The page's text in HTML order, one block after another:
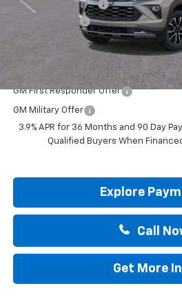
Documentation Fee
Drive It Now Price:
Add. Offers you may Qualify For:
GM First Responder Offer
GM Military Offer
3.9% APR for 36 Months and 90 Day
Qualified Buyers When
Explore
Call
Get More